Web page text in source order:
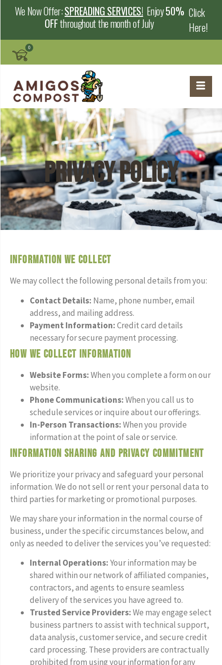
We Now Offer:SPREADING SERVICES!Enjoy50%
OFFthroughout the month of July
Click
Here!
Privacy Policy
Information We Collect
We may collect the following personal details from you:
Contact Details: Name, phone number, email
address, and mailing address.
Payment Information:Credit card details
necessary for secure payment processing.
How We Collect Information
Website Forms:When you complete a form on our
website.
Phone Communications:When you call us to
schedule services or inquire about our offerings.
In-Person Transactions:When you provide
information at the point of sale or service.
Information Sharing and Privacy Commitment
We prioritize your privacy and safeguard your personal
information. We do not sell or rent your personal data to
third parties for marketing or promotional purposes.
We may share your information in the normal course of
business, under the specific circumstances below, and
only as needed to deliver the services you’ve requested:
Internal Operations:Your information may be
shared within our network of affiliated companies,
contractors, and agents to ensure seamless
delivery of the services you have agreed to.
Trusted Service Providers:We may engage select
business partners to assist with technical support,
data analysis, customer service, and secure credit
card processing. These providers are contractually
prohibited from using your information for any